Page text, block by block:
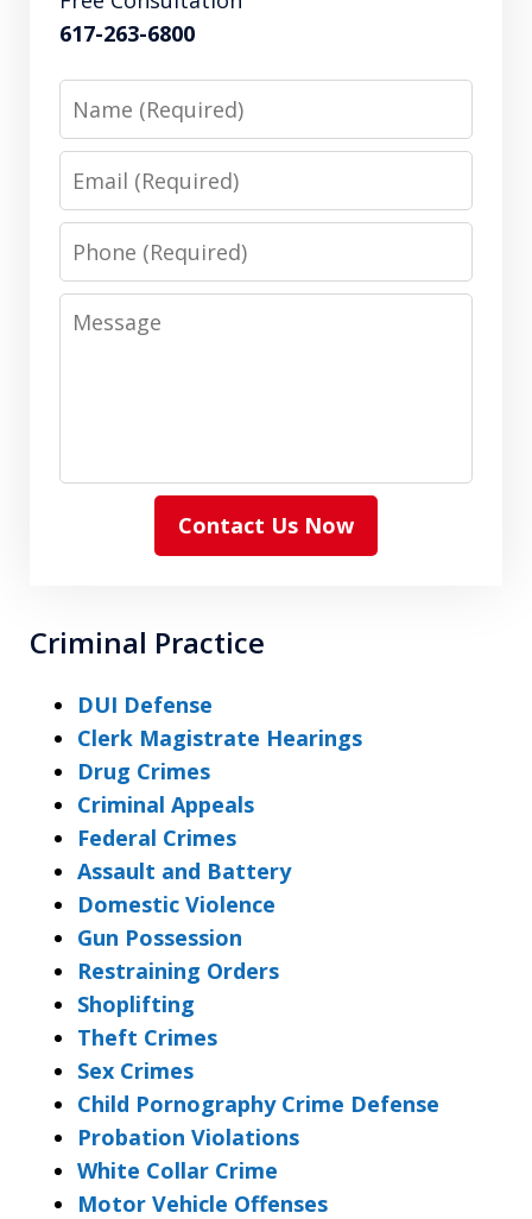
617-263-6800
Name
Email
Phone
Message
Contact Us Now
Criminal Practice
DUI Defense
Clerk Magistrate Hearings
Drug Crimes
Criminal Appeals
Federal Crimes
Assault and Battery
Domestic Violence
Gun Possession
Restraining Orders
Shoplifting
Theft Crimes
Sex Crimes
Child Pornography Crime Defense
Probation Violations
White Collar Crime
Motor Vehicle Offenses